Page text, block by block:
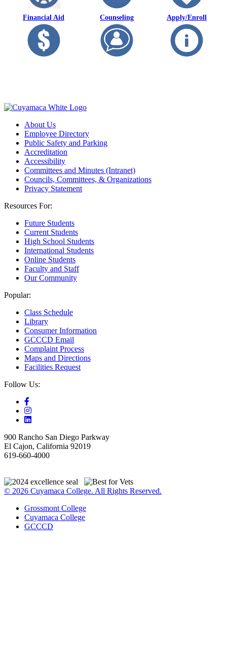
Financial Aid Counseling Apply/Enroll
About Us
Employee Directory
Public Safety and Parking
Accreditation
Accessibility
Committees and Minutes (Intranet)
Councils, Committees, & Organizations
Privacy Statement
Resources For:
Future Students
Current Students
High School Students
International Students
Online Students
Faculty and Staff
Our Community
Popular:
Class Schedule
Library
Consumer Information
GCCCD Email
Complaint Process
Maps and Directions
Facilities Request
Follow Us:
900 Rancho San Diego Parkway
El Cajon, California 92019
619-660-4000
© 2026 Cuyamaca College. All Rights Reserved.
Grossmont College
Cuyamaca College
GCCCD